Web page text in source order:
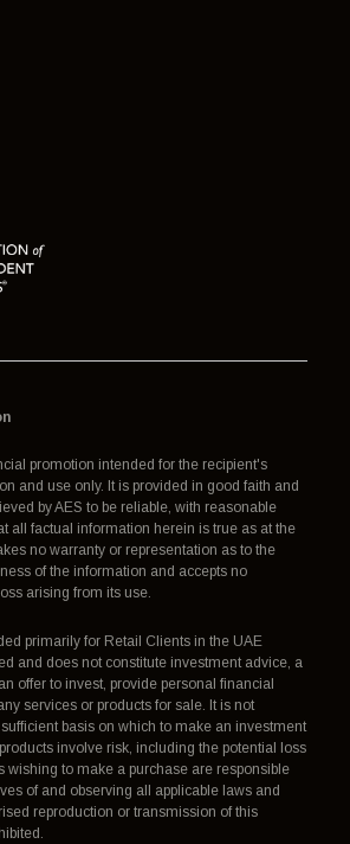
promotion intended for the recipient's
and use only. It is provided in good faith and
by AES to be reliable, with reasonable
all factual information herein is true as at the
no warranty or representation as to the
of the information and accepts no
arising from its use.
primarily for Retail Clients in the UAE
and does not constitute investment advice, a
offer to invest, provide personal financial
services or products for sale. It is not
basis on which to make an investment
involve risk, including the potential loss
wishing to make a purchase are responsible
of and observing all applicable laws and
reproduction or transmission of this